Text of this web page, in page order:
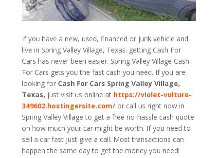
If you have a new, used, financed or junk vehicle and
live in Spring Valley Village, Texas. getting Cash For
Cars has never been easier. Spring Valley Village Cash
For Cars gets you the fast cash you need. If you are
looking for Cash For Cars Spring Valley Village,
Texas, just visit us online at https://violet-vulture-
349602.hostingersite.com/ or call us right now in
Spring Valley Village to get a free no-hassle cash quote
on how much your car might be worth. If you need to
sell a car fast just give a call. Most transactions can
happen the same day to get the money you need!